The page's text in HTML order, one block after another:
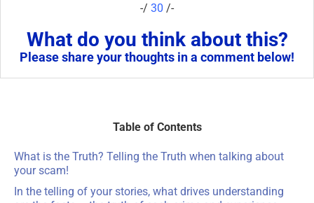
-/ 30 /-
What do you think about this?
Please share your thoughts in a comment below!
Table of Contents
What is the Truth? Telling the Truth when talking about
your scam!
In the telling of your stories, what drives understanding